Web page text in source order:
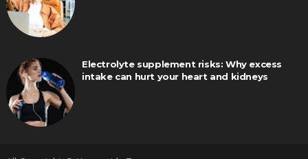
Electrolyte supplement risks: Why excess
intake can hurt your heart and kidneys